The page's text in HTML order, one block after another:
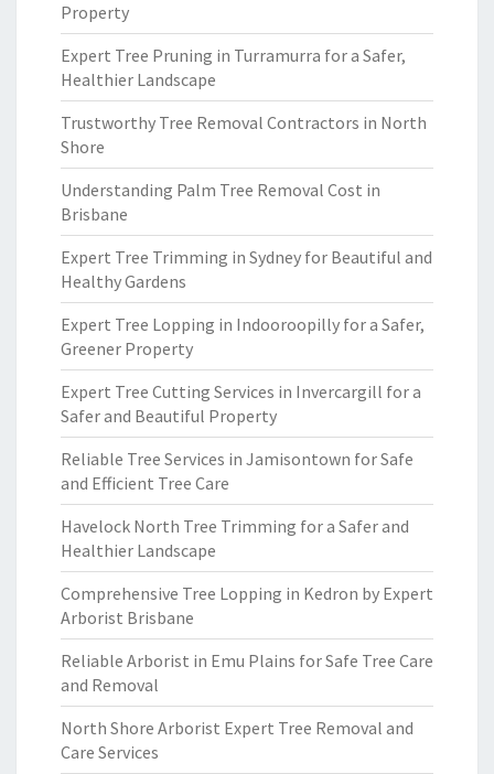
Property
Expert Tree Pruning in Turramurra for a Safer,
Healthier Landscape
Trustworthy Tree Removal Contractors in North
Shore
Understanding Palm Tree Removal Cost in
Brisbane
Expert Tree Trimming in Sydney for Beautiful and
Healthy Gardens
Expert Tree Lopping in Indooroopilly for a Safer,
Greener Property
Expert Tree Cutting Services in Invercargill for a
Safer and Beautiful Property
Reliable Tree Services in Jamisontown for Safe
and Efficient Tree Care
Havelock North Tree Trimming for a Safer and
Healthier Landscape
Comprehensive Tree Lopping in Kedron by Expert
Arborist Brisbane
Reliable Arborist in Emu Plains for Safe Tree Care
and Removal
North Shore Arborist Expert Tree Removal and
Care Services